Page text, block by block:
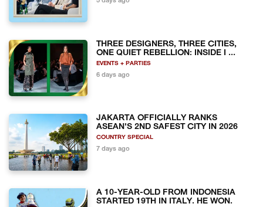
THREE DESIGNERS, THREE CITIES,
ONE QUIET REBELLION: INSIDE I ...
EVENTS + PARTIES
6 days ago
JAKARTA OFFICIALLY RANKS
ASEAN'S 2ND SAFEST CITY IN 2026
COUNTRY SPECIAL
7 days ago
A 10-YEAR-OLD FROM INDONESIA
STARTED 19TH IN ITALY. HE WON.